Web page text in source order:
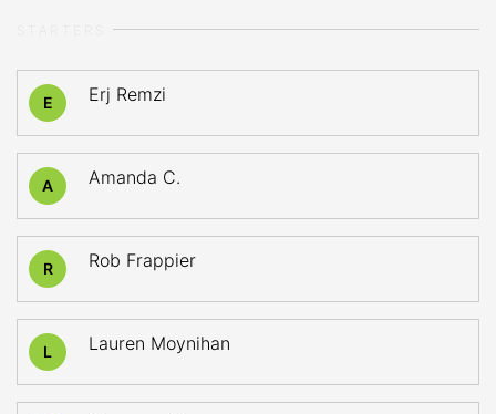
E Erj Remzi
A Amanda C.
R Rob Frappier
L Lauren Moynihan